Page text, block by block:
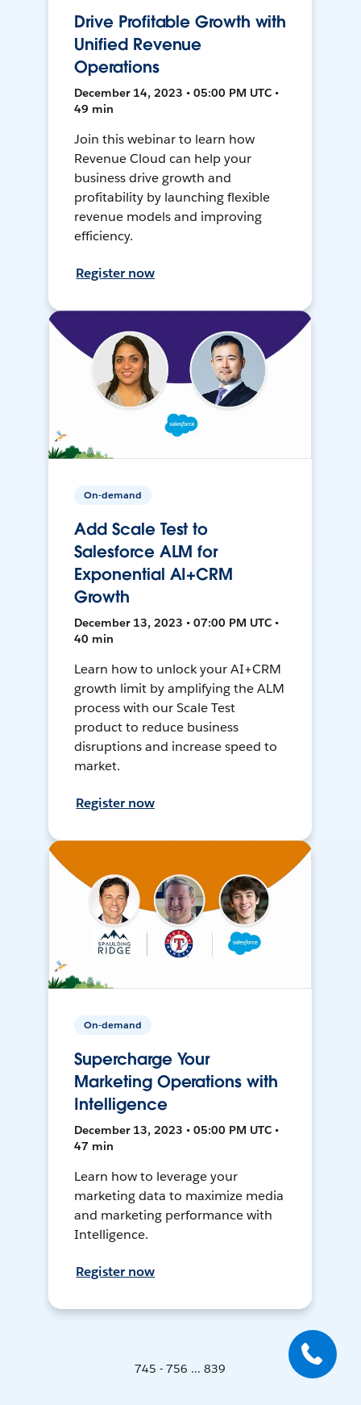
Drive Profitable Growth with
Unified Revenue
Operations
December 14, 2023 • 05:00 PM UTC •
49 min
Join this webinar to learn how
Revenue Cloud can help your
business drive growth and
profitability by launching flexible
revenue models and improving
efficiency.
Register now
On-demand
Add Scale Test to
Salesforce ALM for
Exponential AI+CRM
Growth
December 13, 2023 • 07:00 PM UTC •
40 min
Learn how to unlock your AI+CRM
growth limit by amplifying the ALM
process with our Scale Test
product to reduce business
disruptions and increase speed to
market.
Register now
On-demand
Supercharge Your
Marketing Operations with
Intelligence
December 13, 2023 • 05:00 PM UTC •
47 min
Learn how to leverage your
marketing data to maximize media
and marketing performance with
Intelligence.
Register now
745 - 756 ... 839